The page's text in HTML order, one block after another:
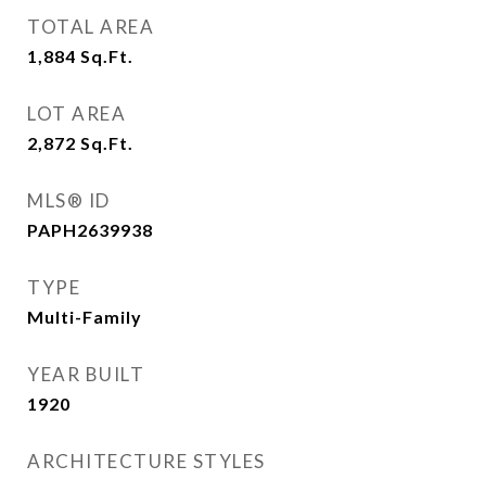
TOTAL AREA
1,884 Sq.Ft.
LOT AREA
2,872 Sq.Ft.
MLS® ID
PAPH2639938
TYPE
Multi-Family
YEAR BUILT
1920
ARCHITECTURE STYLES